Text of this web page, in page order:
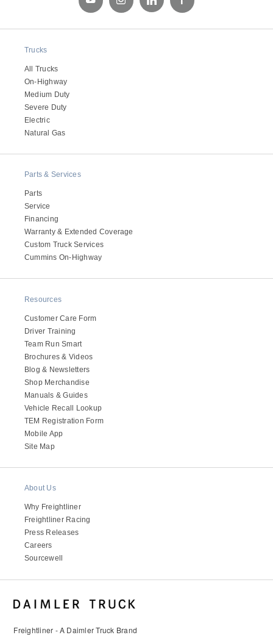
Trucks
All Trucks
On-Highway
Medium Duty
Severe Duty
Electric
Natural Gas
Parts & Services
Parts
Service
Financing
Warranty & Extended Coverage
Custom Truck Services
Cummins On-Highway
Resources
Customer Care Form
Driver Training
Team Run Smart
Brochures & Videos
Blog & Newsletters
Shop Merchandise
Manuals & Guides
Vehicle Recall Lookup
TEM Registration Form
Mobile App
Site Map
About Us
Why Freightliner
Freightliner Racing
Press Releases
Careers
Sourcewell
Freightliner - A Daimler Truck Brand